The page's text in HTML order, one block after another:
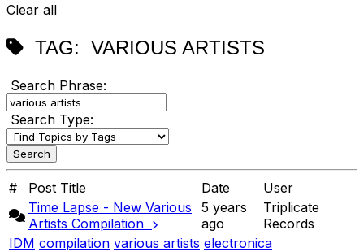
Clear all
TAG: VARIOUS ARTISTS
Search Phrase:
Search Type:
# Post Title Date
User
Time Lapse - New Various
Artists Compilation
5 years
ago
Triplicate
Records
IDM compilation various artists electronica